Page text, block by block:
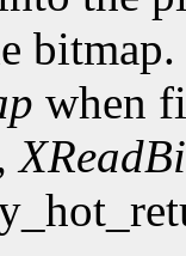
when